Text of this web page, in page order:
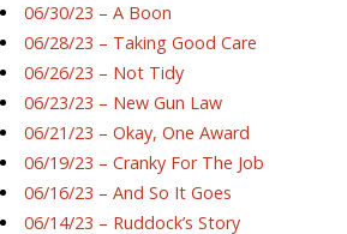
06/30/23 – A Boon
06/28/23 – Taking Good Care
06/26/23 – Not Tidy
06/23/23 – New Gun Law
06/21/23 – Okay, One Award
06/19/23 – Cranky For The Job
06/16/23 – And So It Goes
06/14/23 – Ruddock’s Story